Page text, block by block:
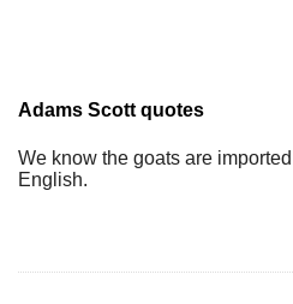
Adams Scott quotes
We know the goats are
English.